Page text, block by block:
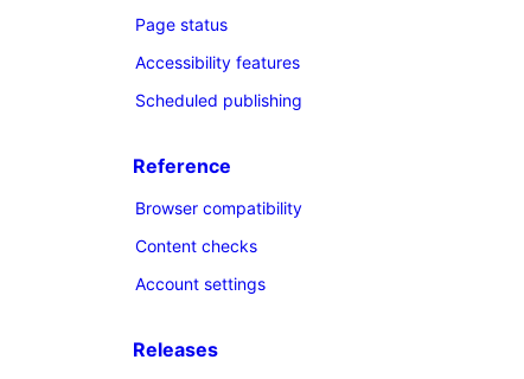
Page status
Accessibility features
Scheduled publishing
Reference
Browser compatibility
Content checks
Account settings
Releases